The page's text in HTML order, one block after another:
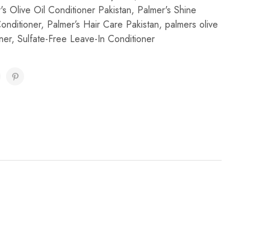
Olive Oil Conditioner Pakistan, Palmer's Shine
, Palmer’s Hair Care Pakistan, palmers olive
, Sulfate-Free Leave-In Conditioner